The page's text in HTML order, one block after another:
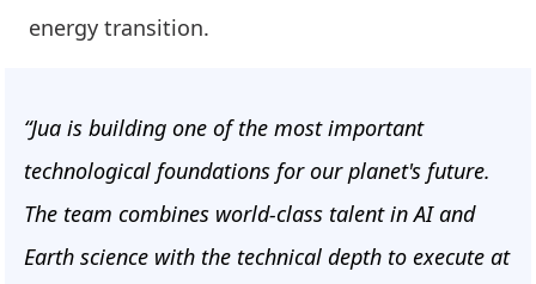
energy transition.
“Jua is building one of the most important
technological foundations for our planet's future.
The team combines world-class talent in AI and
Earth science with the technical depth to execute at